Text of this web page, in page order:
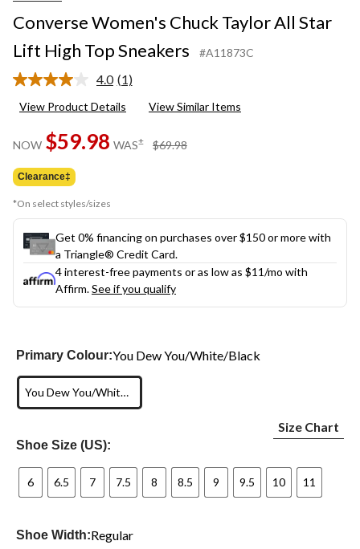
Converse Women's Chuck Taylor All Star
Lift High Top Sneakers
#A11873C
4.0 Read
Review.
page
link.
(1)
View Product Details View Similar Items
NOW $59.98 WAS± $69.98
Clearance‡
*On select styles/sizes
Get 0% financing on purchases over $150 or more with
a Triangle® Credit Card.
4 interest-free payments or as low as $11/mo with
Affirm.See if you qualify
Primary Colour:You Dew You/White/Black
You Dew You/White/Black
Shoe Size (US):
Size Chart
6 6.5 7 7.5 8 8.5 9 9.5 10 11
Shoe Width:Regular